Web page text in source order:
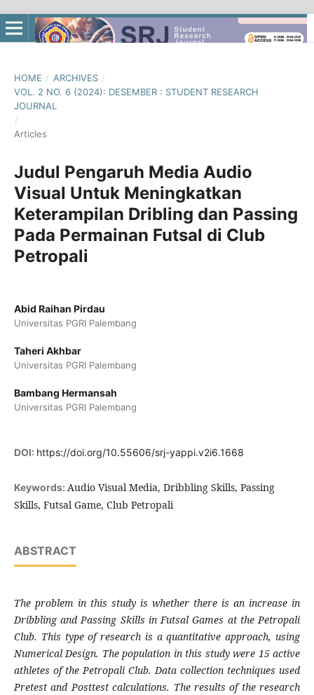
HOME / ARCHIVES /
VOL. 2 NO. 6 (2024): DESEMBER : STUDENT RESEARCH
JOURNAL
/
Articles
Judul Pengaruh Media Audio
Visual Untuk Meningkatkan
Keterampilan Dribling dan Passing
Pada Permainan Futsal di Club
Petropali
Abid Raihan Pirdau
Universitas PGRI Palembang
Taheri Akhbar
Universitas PGRI Palembang
Bambang Hermansah
Universitas PGRI Palembang
DOI: https://doi.org/10.55606/srj-yappi.v2i6.1668
Keywords: Audio Visual Media, Dribbling Skills, Passing
Skills, Futsal Game, Club Petropali
ABSTRACT
The problem in this study is whether there is an increase in
Dribbling and Passing Skills in Futsal Games at the Petropali
Club. This type of research is a quantitative approach, using
Numerical Design. The population in this study were 15 active
athletes of the Petropali Club. Data collection techniques used
Pretest and Posttest calculations. The results of the research